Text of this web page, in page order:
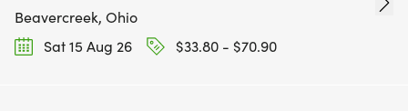
Beavercreek, Ohio
Sat 15 Aug 26
$33.80 - $70.90